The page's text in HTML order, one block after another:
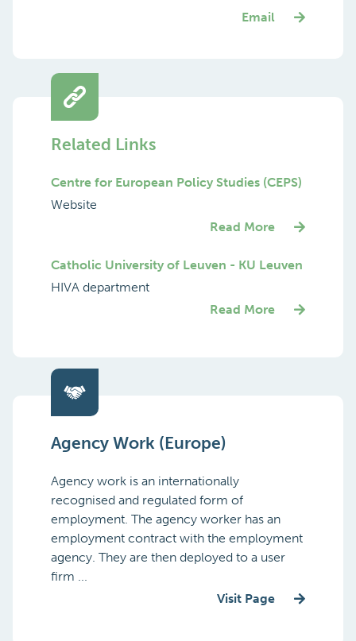
Email
Related Links
Centre for European Policy Studies (CEPS)
Website
Read More
Catholic University of Leuven - KU Leuven
HIVA department
Read More
Agency Work (Europe)
Agency work is an internationally
recognised and regulated form of
employment. The agency worker has an
employment contract with the employment
agency. They are then deployed to a user
firm ...
Visit Page